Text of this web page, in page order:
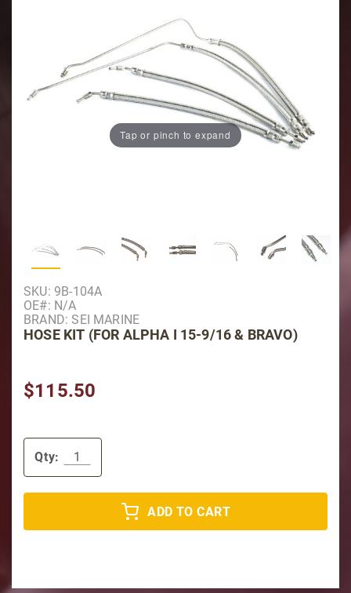
Tap or pinch to expand
Thumbnail Filmstrip of Hose Kit (For Alpha I 15-9/
Purchase Hose Kit (For Alpha I 15-9/16 & Bravo)
SKU: 9B-104A
OE#: N/A
BRAND: SEI MARINE
HOSE KIT (FOR ALPHA I 15-9/16 & BRAVO)
$115.50
Qty:
ADD TO CART